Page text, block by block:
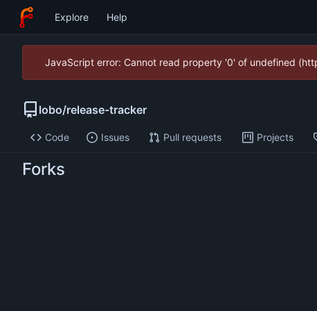
Explore Help
JavaScript error: Cannot read property '0' of undefined
lobo/release-tracker
Code Issues Pull requests Projects
Forks